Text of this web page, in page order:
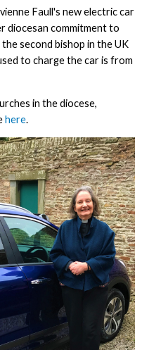
Faull's new electric car
diocesan commitment to
second bishop in the UK
to charge the car is from
in the diocese,
here.